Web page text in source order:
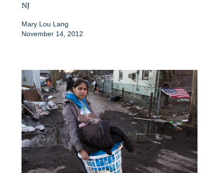
NJ
Mary Lou Lang
November 14, 2012